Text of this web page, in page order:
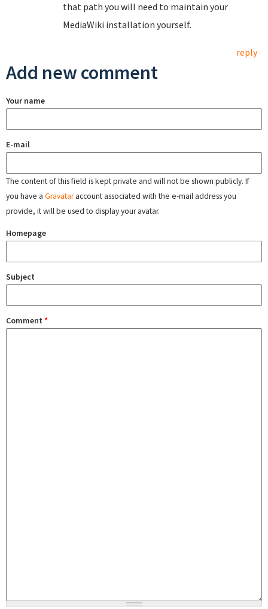
that path you will need to maintain your
MediaWiki installation yourself.
reply
Add new comment
Your name
E-mail
The content of this field is kept private and will not be shown publicly. If
you have a Gravataraccount associated with the e-mail address you
provide, it will be used to display your avatar.
Homepage
Subject
Comment *